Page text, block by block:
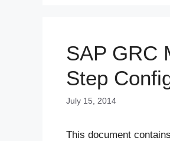
SAP GRC
Step
July 15, 2014
This document